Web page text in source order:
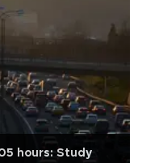
hours: Study